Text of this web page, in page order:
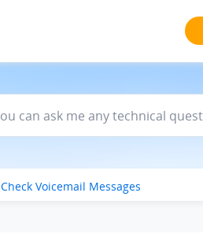
Check Voicemail Messages